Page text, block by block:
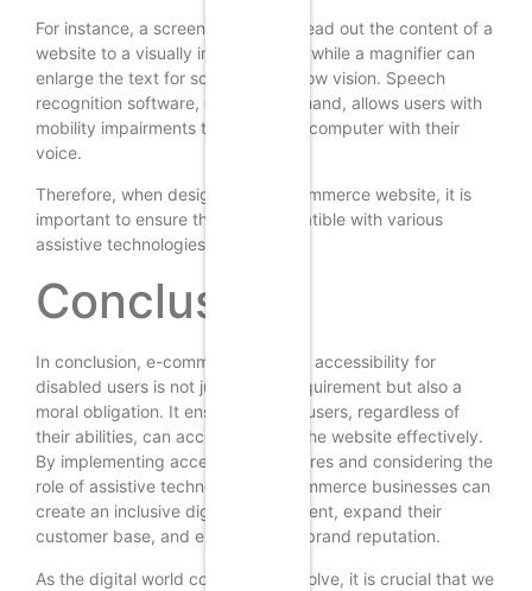
For instance, a screen reader can read out the content of a
website to a visually impaired user, while a magnifier can
enlarge the text for someone with low vision. Speech
recognition software, on the other hand, allows users with
mobility impairments to control the computer with their
voice.
Therefore, when designing an e-commerce website, it is
important to ensure that it is compatible with various
assistive technologies.
Conclusion
In conclusion, e-commerce website accessibility for
disabled users is not just a legal requirement but also a
moral obligation. It ensures that all users, regardless of
their abilities, can access and use the website effectively.
By implementing accessibility features and considering the
role of assistive technologies, e-commerce businesses can
create an inclusive digital environment, expand their
customer base, and enhance their brand reputation.
As the digital world continues to evolve, it is crucial that we